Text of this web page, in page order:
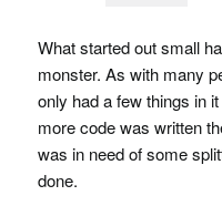
What started out small
monster. As with many
only had a few things in
more code was written
was in need of some
done.